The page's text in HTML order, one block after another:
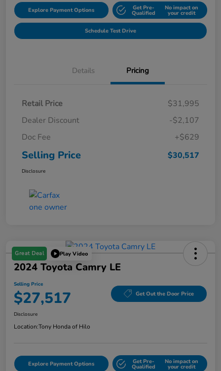
Explore Payment Options Get Pre-
Qualified
No impact on
your credit
Schedule Test Drive
Details Pricing
Retail Price
$31,995
Dealer Discount
-$2,107
Doc Fee
+$629
Selling Price $30,517
Disclosure
Great Deal Play Video
2024 Toyota Camry LE
Selling Price
$27,517 Get Out the Door Price
Disclosure
Location:Tony Honda of Hilo
Explore Payment Options Get Pre-
Qualified
No impact on
your credit